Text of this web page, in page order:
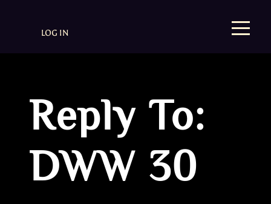
LOG IN
Reply To:
DWW 30